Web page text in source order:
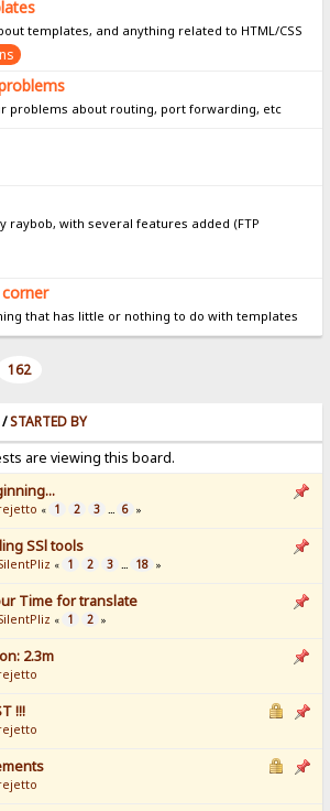
templates, and anything related to HTML/CSS
problems about routing, port forwarding, etc
raybob, with several features added (FTP
that has little or nothing to do with templates
162
/STARTED BY
are viewing this board.
« 1 2 3 ... 6 »
SSl tools
« 1 2 3 ... 18 »
Time for translate
« 1 2 »
2.3m
!!!